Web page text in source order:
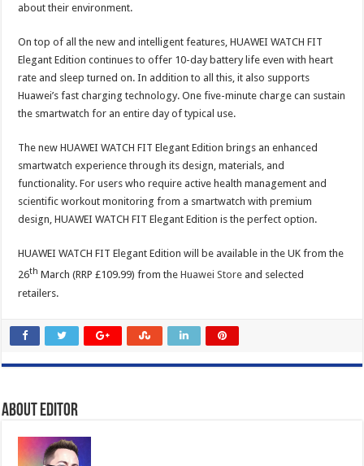
about their environment.
On top of all the new and intelligent features, HUAWEI WATCH FIT
Elegant Edition continues to offer 10-day battery life even with heart
rate and sleep turned on. In addition to all this, it also supports
Huawei’s fast charging technology. One five-minute charge can sustain
the smartwatch for an entire day of typical use.
The new HUAWEI WATCH FIT Elegant Edition brings an enhanced
smartwatch experience through its design, materials, and
functionality. For users who require active health management and
scientific workout monitoring from a smartwatch with premium
design, HUAWEI WATCH FIT Elegant Edition is the perfect option.
HUAWEI WATCH FIT Elegant Edition will be available in the UK from the
26th March (RRP £109.99) from theHuawei Store and selected
retailers.
About Editor